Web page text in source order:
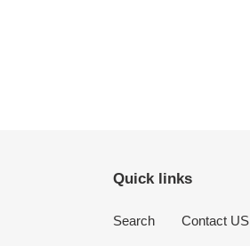
Quick links
Search Contact US